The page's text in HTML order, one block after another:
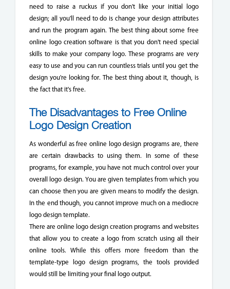
need to raise a ruckus if you don't like your initial logo
design; all you'll need to do is change your design attributes
and run the program again. The best thing about some free
online logo creation software is that you don't need special
skills to make your company logo. These programs are very
easy to use and you can run countless trials until you get the
design you're looking for. The best thing about it, though, is
the fact that it's free.
The Disadvantages to Free Online
Logo Design Creation
As wonderful as free online logo design programs are, there
are certain drawbacks to using them. In some of these
programs, for example, you have not much control over your
overall logo design. You are given templates from which you
can choose then you are given means to modify the design.
In the end though, you cannot improve much on a mediocre
logo design template.
There are online logo design creation programs and websites
that allow you to create a logo from scratch using all their
online tools. While this offers more freedom than the
template-type logo design programs, the tools provided
would still be limiting your final logo output.